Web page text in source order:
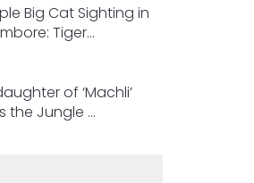
Big Cat Sighting in
Tiger...
of ‘Machli’
the Jungle ...